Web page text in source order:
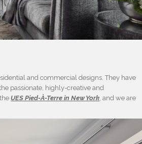
and commercial designs. They have
passionate, highly-creative and
theUES Pied-À-Terre in New York, and we are